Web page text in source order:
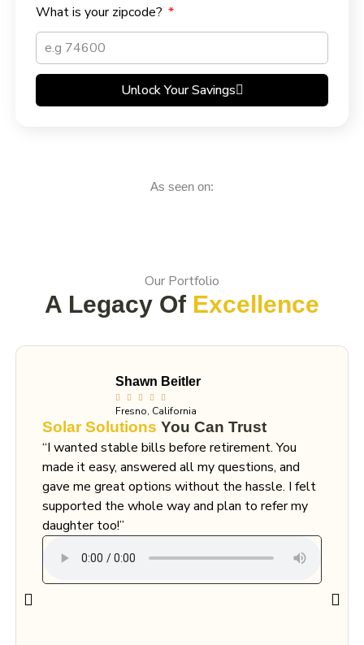
What is your zipcode?
Unlock Your Savings
As seen on:
Our Portfolio
A Legacy Of Excellence
Shawn Beitler
Fresno, California
Solar Solutions You Can Trust
“I wanted stable bills before retirement. You
made it easy, answered all my questions, and
gave me great options without the hassle. I felt
supported the whole way and plan to refer my
daughter too!”